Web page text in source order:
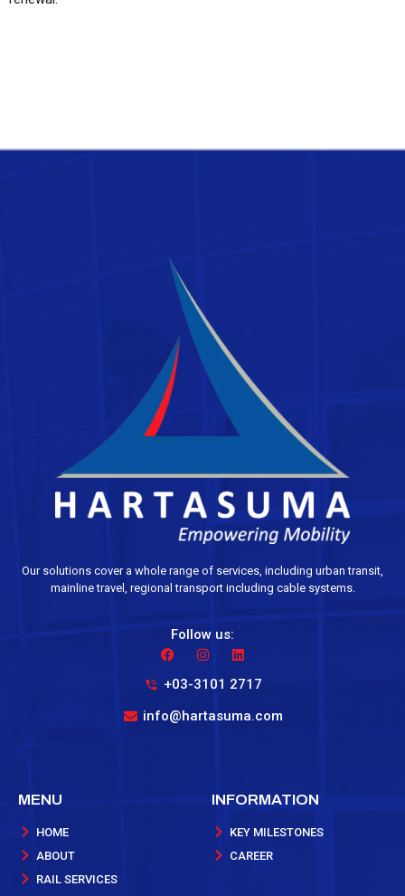
Our solutions cover a whole range of services, including urban transit,
mainline travel, regional transport including cable systems.
Follow us:
+03-3101 2717
info@hartasuma.com
MENU
HOME
ABOUT
RAIL SERVICES
INFORMATION
KEY MILESTONES
CAREER